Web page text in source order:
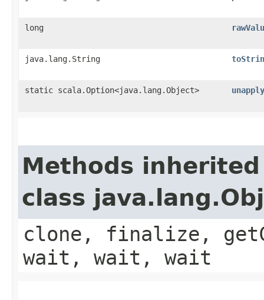
long
java.lang.String
static scala.Option<java.lang.Object> unapply
Methods
class
clone, finalize,
wait, wait, wait